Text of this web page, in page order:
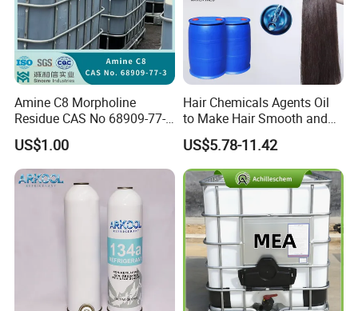
Amine C8 Morpholine
Residue CAS No 68909-77-3
Industrial Solutions Drilling
Fluids
US$1.00
Hair Chemicals Agents Oil
to Make Hair Smooth and
Soft Hair Repair Solution
US$5.78-11.42